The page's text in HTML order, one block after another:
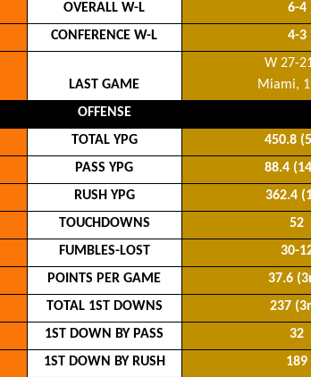
OVERALL W-L
6-4
CONFERENCE W-L 4-3
LAST GAME
W 27-
Miami,
OFFENSE
TOTAL YPG
450.8
PASS YPG
88.4
RUSH YPG
362.4
TOUCHDOWNS
52
FUMBLES-LOST
30-
POINTS PER GAME
37.6
TOTAL 1ST DOWNS
237
1ST DOWN BY PASS
32
1ST DOWN BY RUSH
189